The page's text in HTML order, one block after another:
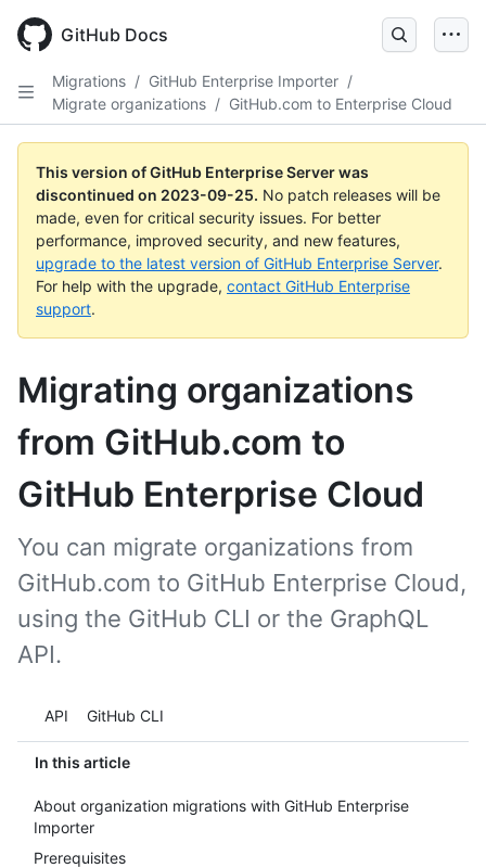
main
GitHub Docs
Migrations / GitHub Enterprise Importer /
Migrate organizations / GitHub.com to Enterprise Cloud
This version of GitHub Enterprise Server was
discontinued on 2023-09-25. No patch releases will be
made, even for critical security issues. For better
performance, improved security, and new features,
upgrade to the latest version of GitHub Enterprise Server.
For help with the upgrade, contact GitHub Enterprise
support.
Migrating organizations
from GitHub.com to
GitHub Enterprise Cloud
In this article
About organization migrations with GitHub Enterprise
Importer
Prerequisites
You can migrate organizations from
GitHub.com to GitHub Enterprise Cloud,
using the GitHub CLI or the GraphQL
API.
Tool navigation
API GitHub CLI